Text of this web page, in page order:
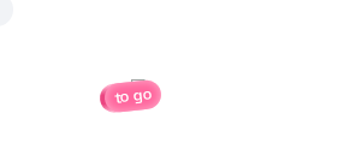
to go